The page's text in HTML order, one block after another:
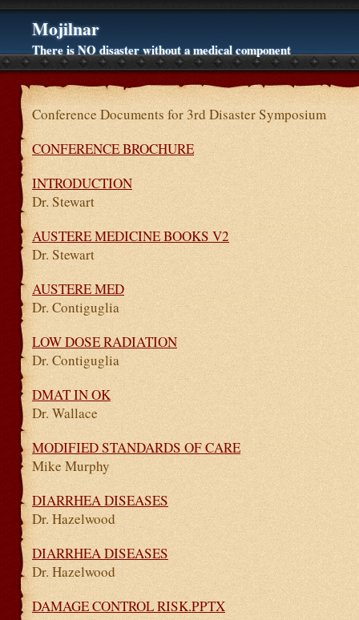
Mojilnar
There is NO disaster without a medical component
Conference Documents for 3rd Disaster Symposium
CONFERENCE BROCHURE
INTRODUCTION
Dr. Stewart
AUSTERE MEDICINE BOOKS V2
Dr. Stewart
AUSTERE MED
Dr. Contiguglia
LOW DOSE RADIATION
Dr. Contiguglia
DMAT IN OK
Dr. Wallace
MODIFIED STANDARDS OF CARE
Mike Murphy
DIARRHEA DISEASES
Dr. Hazelwood
DIARRHEA DISEASES
Dr. Hazelwood
DAMAGE CONTROL RISK.PPTX